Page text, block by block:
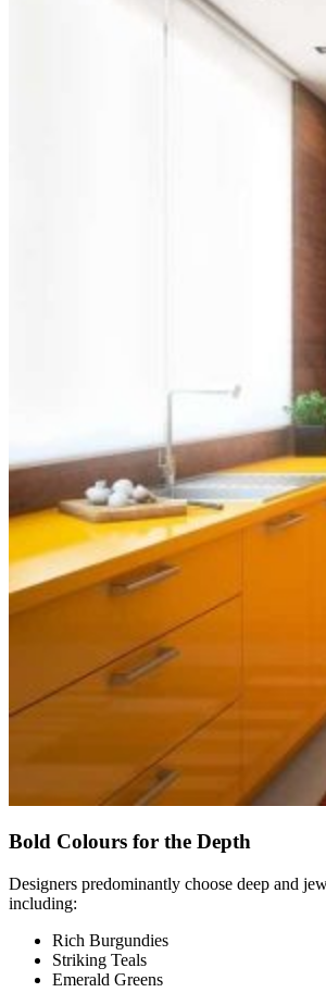
Bold Colours for the Depth
Designers predominantly choose deep and
including:
Rich Burgundies
Striking Teals
Emerald Greens